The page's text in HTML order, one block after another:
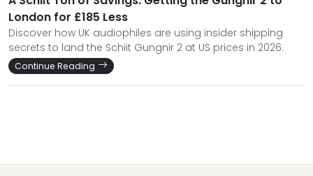
London for £185 Less
Discover how UK audiophiles are using insider shipping
secrets to land the Schiit Gungnir 2 at US prices in 2026.
Continue Reading